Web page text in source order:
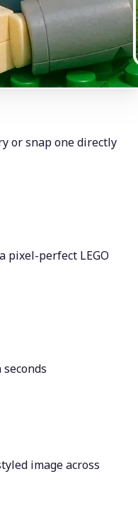
or snap one directly
pixel-perfect LEGO
image across